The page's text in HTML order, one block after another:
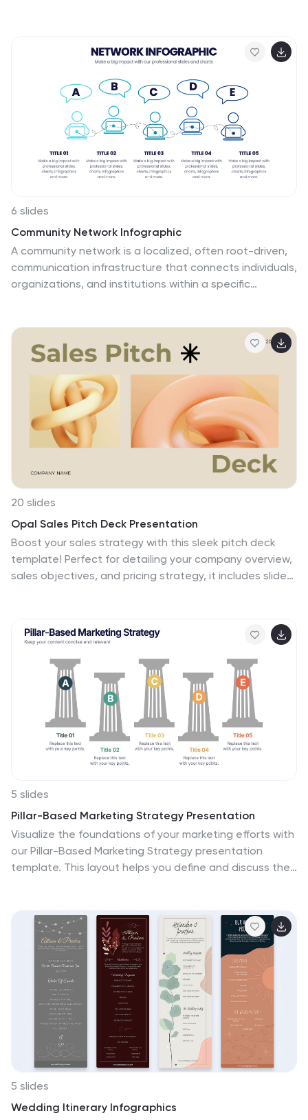
arrow is numbered and color-coded for easy reference,
with accompanying text areas to elaborate on each
6 slides
Community Network Infographic
A community network is a localized, often root-driven,
communication infrastructure that connects individuals,
organizations, and institutions within a specific
relationships, and interactions within a community,
often focusing on its members, resources, and
the dynamics and vitality of a community. This
highlights the central theme or purpose of the
community at the center of the infographic. This is fully
customizable and compatible with Powerpoint,
Keynote, and Google Slides.
20 slides
Opal Sales Pitch Deck Presentation
Boost your sales strategy with this sleek pitch deck
template! Perfect for detailing your company overview,
sales objectives, and pricing strategy, it includes slides
and structured content. Compatible with PowerPoint,
Keynote, and Google Slides for seamless presentations
on any platform.
5 slides
Pillar-Based Marketing Strategy Presentation
Visualize the foundations of your marketing efforts with
our Pillar-Based Marketing Strategy presentation
template. This layout helps you define and discuss the
to your team or stakeholders.
5 slides
Wedding Itinerary Infographics